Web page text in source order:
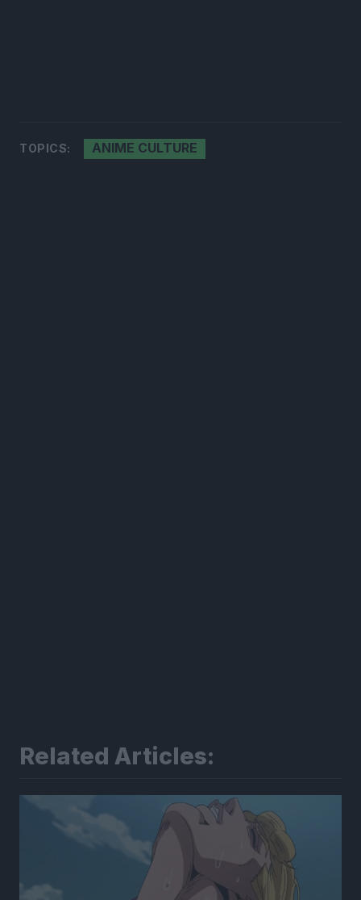
TOPICS: ANIME CULTURE
Related Articles: